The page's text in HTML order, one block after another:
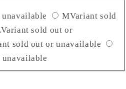
MVariant sold
Variant sold out or
sold out or unavailable